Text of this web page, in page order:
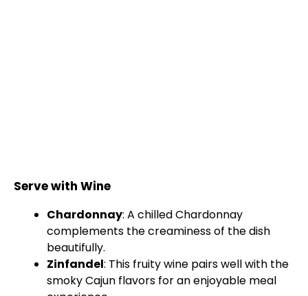
Serve with Wine
Chardonnay: A chilled Chardonnay
complements the creaminess of the dish
beautifully.
Zinfandel: This fruity wine pairs well with the
smoky Cajun flavors for an enjoyable meal